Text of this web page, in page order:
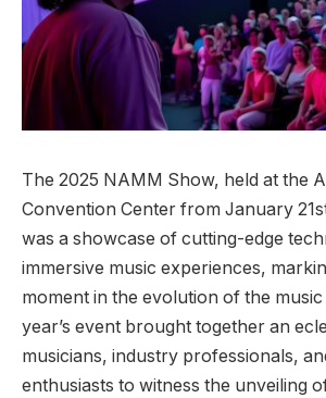
The 2025 NAMM Show, held at the
Convention Center from January
was a showcase of cutting-edge
immersive music experiences,
moment in the evolution of the
year’s event brought together an
musicians, industry professionals,
enthusiasts to witness the unveiling